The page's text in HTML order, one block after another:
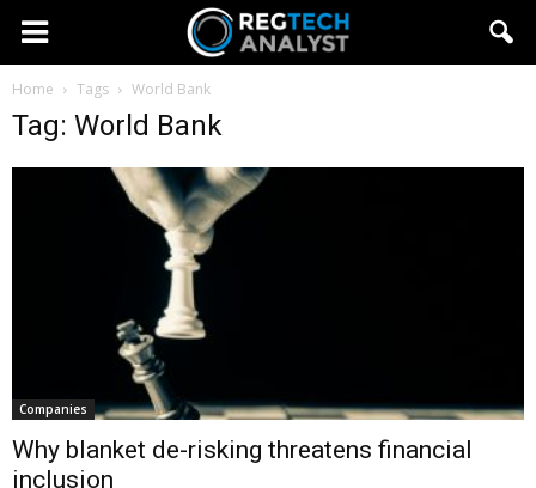
Home Tags World Bank
Tag: World Bank
Companies
Why blanket de-risking threatens financial
inclusion